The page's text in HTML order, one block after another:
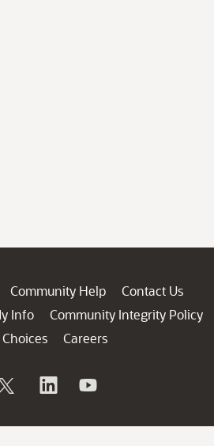
Community Help
Contact Us
Info
Community Integrity Policy
Careers